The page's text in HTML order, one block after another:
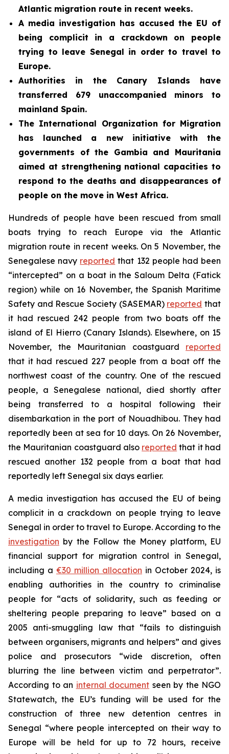
Atlantic migration route in recent weeks.
A media investigation has accused the EU of
being complicit in a crackdown on people
trying to leave Senegal in order to travel to
Europe.
Authorities in the Canary Islands have
transferred 679 unaccompanied minors to
mainland Spain.
The International Organization for Migration
has launched a new initiative with the
governments of the Gambia and Mauritania
aimed at strengthening national capacities to
respond to the deaths and disappearances of
people on the move in West Africa.
Hundreds of people have been rescued from small
boats trying to reach Europe via the Atlantic
migration route in recent weeks. On 5 November, the
Senegalese navy reported that 132 people had been
“intercepted” on a boat in the Saloum Delta (Fatick
region) while on 16 November, the Spanish Maritime
Safety and Rescue Society (SASEMAR) reported that
it had rescued 242 people from two boats off the
island of El Hierro (Canary Islands). Elsewhere, on 15
November, the Mauritanian coastguard reported
that it had rescued 227 people from a boat off the
northwest coast of the country. One of the rescued
people, a Senegalese national, died shortly after
being transferred to a hospital following their
disembarkation in the port of Nouadhibou. They had
reportedly been at sea for 10 days. On 26 November,
the Mauritanian coastguard also reported that it had
rescued another 132 people from a boat that had
reportedly left Senegal six days earlier.
A media investigation has accused the EU of being
complicit in a crackdown on people trying to leave
Senegal in order to travel to Europe. According to the
investigation by the Follow the Money platform, EU
financial support for migration control in Senegal,
including a €30 million allocation in October 2024, is
enabling authorities in the country to criminalise
people for “acts of solidarity, such as feeding or
sheltering people preparing to leave” based on a
2005 anti-smuggling law that “fails to distinguish
between organisers, migrants and helpers” and gives
police and prosecutors “wide discretion, often
blurring the line between victim and perpetrator”.
According to an internal document seen by the NGO
Statewatch, the EU’s funding will be used for the
construction of three new detention centres in
Senegal “where people intercepted on their way to
Europe will be held for up to 72 hours, receive